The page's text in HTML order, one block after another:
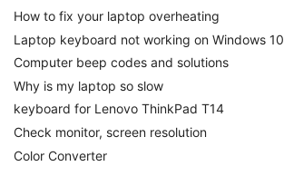
How to fix your laptop overheating
Laptop keyboard not working on Windows 10
Computer beep codes and solutions
Why is my laptop so slow
keyboard for Lenovo ThinkPad T14
Check monitor, screen resolution
Color Converter